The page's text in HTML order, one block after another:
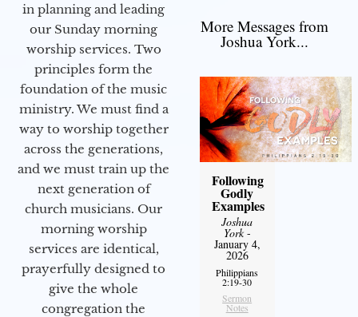
in planning and leading
our Sunday morning
worship services. Two
principles form the
foundation of the music
ministry. We must find a
way to worship together
across the generations,
and we must train up the
next generation of
church musicians. Our
morning worship
services are identical,
prayerfully designed to
give the whole
congregation the
More Messages from
Joshua York...
Following
Godly
Examples
Joshua
York-
January 4,
2026
Philippians
2:19-30
Sermon
Notes